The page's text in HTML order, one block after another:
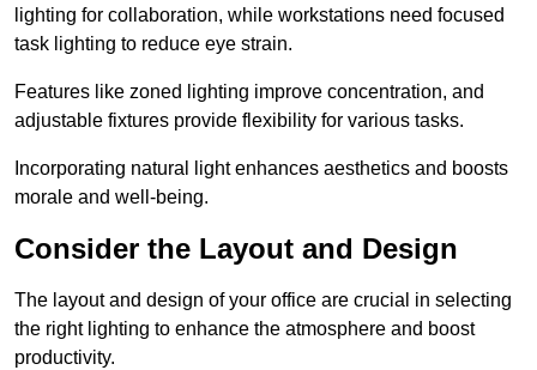
lighting for collaboration, while workstations need focused
task lighting to reduce eye strain.
Features like zoned lighting improve concentration, and
adjustable fixtures provide flexibility for various tasks.
Incorporating natural light enhances aesthetics and boosts
morale and well-being.
Consider the Layout and Design
The layout and design of your office are crucial in selecting
the right lighting to enhance the atmosphere and boost
productivity.